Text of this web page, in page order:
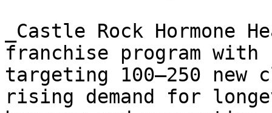
_Castle Rock Hormone
franchise program
targeting 100–250
rising demand for